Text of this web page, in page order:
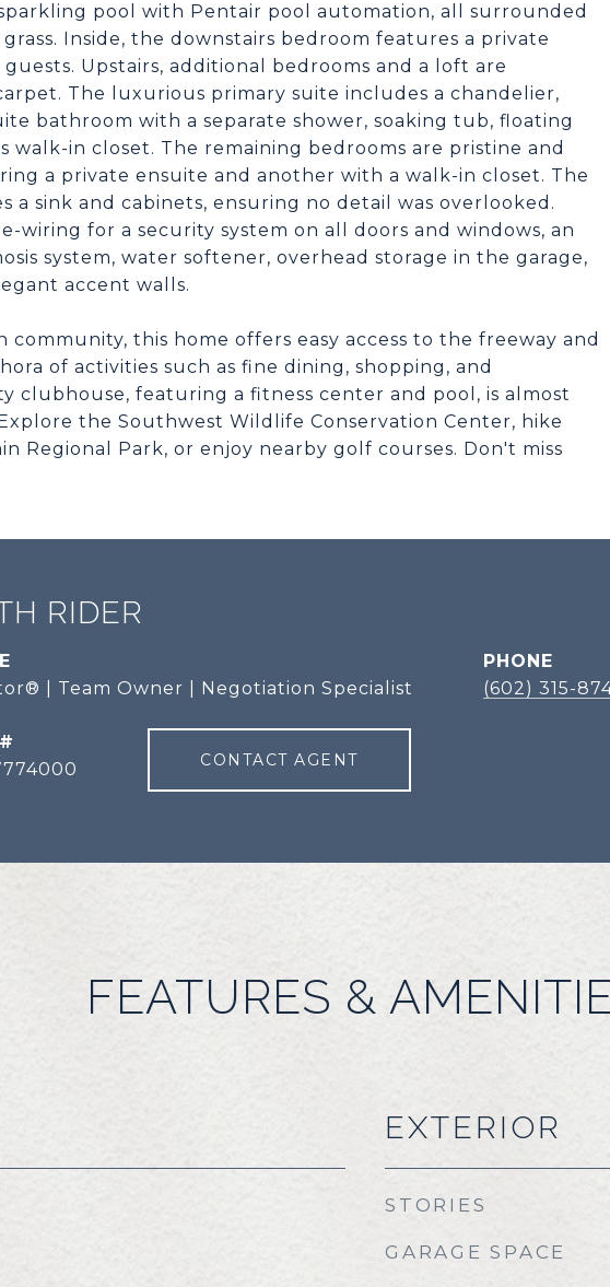
pool with Pentair pool automation, all surrounded
Inside, the downstairs bedroom features a private
Upstairs, additional bedrooms and a loft are
The luxurious primary suite includes a chandelier,
bathroom with a separate shower, soaking tub, floating
walk-in closet. The remaining bedrooms are pristine and
a private ensuite and another with a walk-in closet. The
a sink and cabinets, ensuring no detail was overlooked.
wiring for a security system on all doors and windows, an
system, water softener, overhead storage in the garage,
accent walls.
community, this home offers easy access to the freeway and
of activities such as fine dining, shopping, and
clubhouse, featuring a fitness center and pool, is almost
the Southwest Wildlife Conservation Center, hike
Regional Park, or enjoy nearby golf courses. Don't miss
RIDER
| Team Owner | Negotiation Specialist
PHONE
(602) 315-
CONTACT AGENT
FEATURES &
EXTERIOR
STORIES
GARAGE SPACE